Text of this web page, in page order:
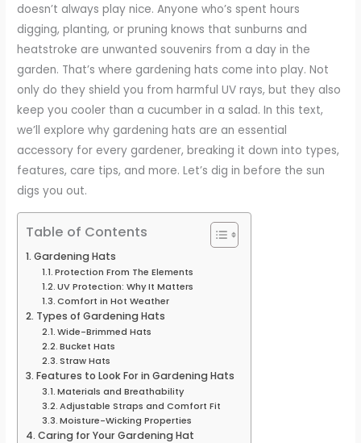
doesn’t always play nice. Anyone who’s spent hours
digging, planting, or pruning knows that sunburns and
heatstroke are unwanted souvenirs from a day in the
garden. That’s where gardening hats come into play. Not
only do they shield you from harmful UV rays, but they also
keep you cooler than a cucumber in a salad. In this text,
we’ll explore why gardening hats are an essential
accessory for every gardener, breaking it down into types,
features, care tips, and more. Let’s dig in before the sun
digs you out.
Table of Contents
Gardening Hats
Protection From The Elements
UV Protection: Why It Matters
Comfort in Hot Weather
Types of Gardening Hats
Wide-Brimmed Hats
Bucket Hats
Straw Hats
Features to Look For in Gardening Hats
Materials and Breathability
Adjustable Straps and Comfort Fit
Moisture-Wicking Properties
Caring for Your Gardening Hat